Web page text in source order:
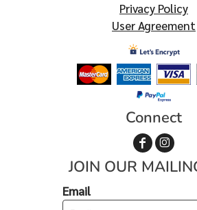
Privacy Policy
User Agreement
Connect
JOIN OUR
Email